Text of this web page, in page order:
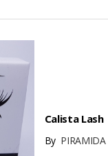
Calista Lash
ByPIRAMIDA